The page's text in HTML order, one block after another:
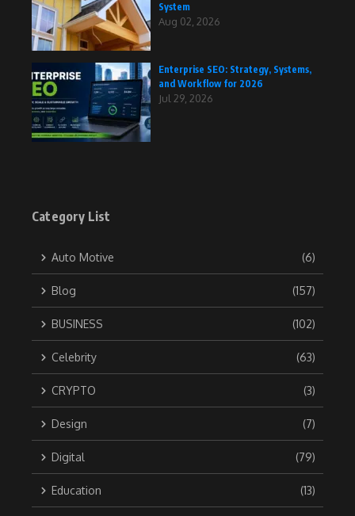
System
Aug 02, 2026
Enterprise SEO: Strategy, Systems,
and Workflow for 2026
Jul 29, 2026
Category List
Auto Motive (6)
Blog (157)
BUSINESS (102)
Celebrity (63)
CRYPTO (3)
Design (7)
Digital (79)
Education (13)